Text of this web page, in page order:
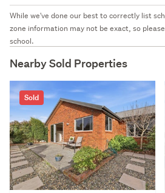
While we've done our best to correctly list
zone information may not be exact, so
school.
Nearby Sold Properties
Sold